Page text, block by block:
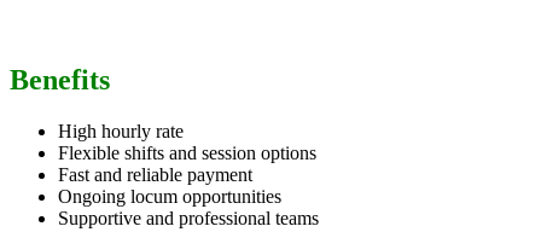
Benefits
High hourly rate
Flexible shifts and session options
Fast and reliable payment
Ongoing locum opportunities
Supportive and professional teams